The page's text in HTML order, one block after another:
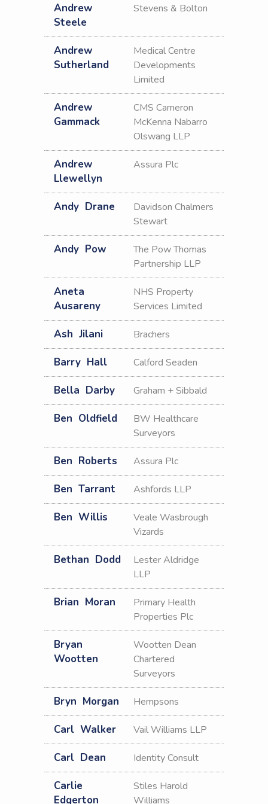
Andrew
Steele
Stevens & Bolton
Andrew
Sutherland
Medical Centre
Developments
Limited
Andrew
Gammack
CMS Cameron
McKenna Nabarro
Olswang LLP
Andrew
Llewellyn
Assura Plc
Andy Drane
Davidson Chalmers
Stewart
Andy Pow
The Pow Thomas
Partnership LLP
Aneta
Ausareny
NHS Property
Services Limited
Ash Jilani Brachers
Barry Hall Calford Seaden
Bella Darby Graham + Sibbald
Ben Oldfield
BW Healthcare
Surveyors
Ben Roberts Assura Plc
Ben Tarrant Ashfords LLP
Ben Willis
Veale Wasbrough
Vizards
Bethan Dodd
Lester Aldridge
LLP
Brian Moran
Primary Health
Properties Plc
Bryan
Wootten
Wootten Dean
Chartered
Surveyors
Bryn Morgan Hempsons
Carl Walker Vail Williams LLP
Carl Dean Identity Consult
Carlie
Edgerton
Stiles Harold
Williams